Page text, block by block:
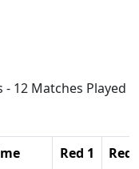
- 12 Matches Played
Red 1
Red